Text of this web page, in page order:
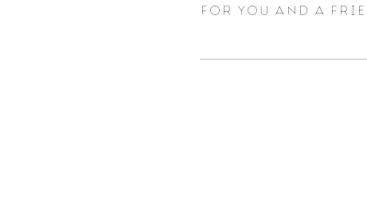
FOR YOU AND A